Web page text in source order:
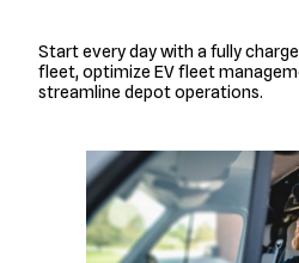
Start every day with a fully
fleet, optimize EV fleet
streamline depot operations.